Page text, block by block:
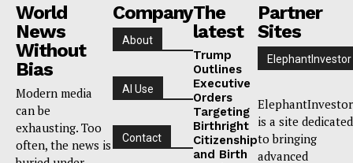
World
News
Without
Bias
Modern media
can be
exhausting. Too
often, the news is
Company
About
AI Use
Contact
The
latest
Trump
Outlines
Executive
Orders
Targeting
Birthright
Citizenship
and Birth
Partner
Sites
ElephantInvestor
ElephantInvestor
is a site dedicated
to bringing
advanced